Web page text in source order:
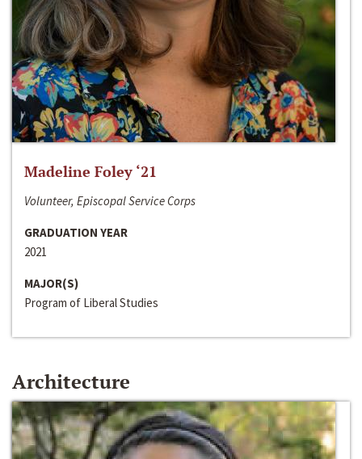
Madeline Foley ‘21
Volunteer, Episcopal Service Corps
GRADUATION YEAR
2021
MAJOR(S)
Program of Liberal Studies
Architecture